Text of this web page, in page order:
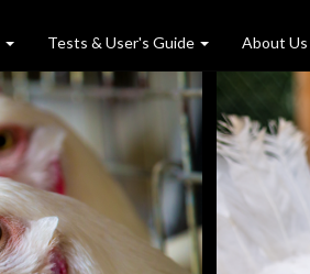
Tests & User's Guide About Us